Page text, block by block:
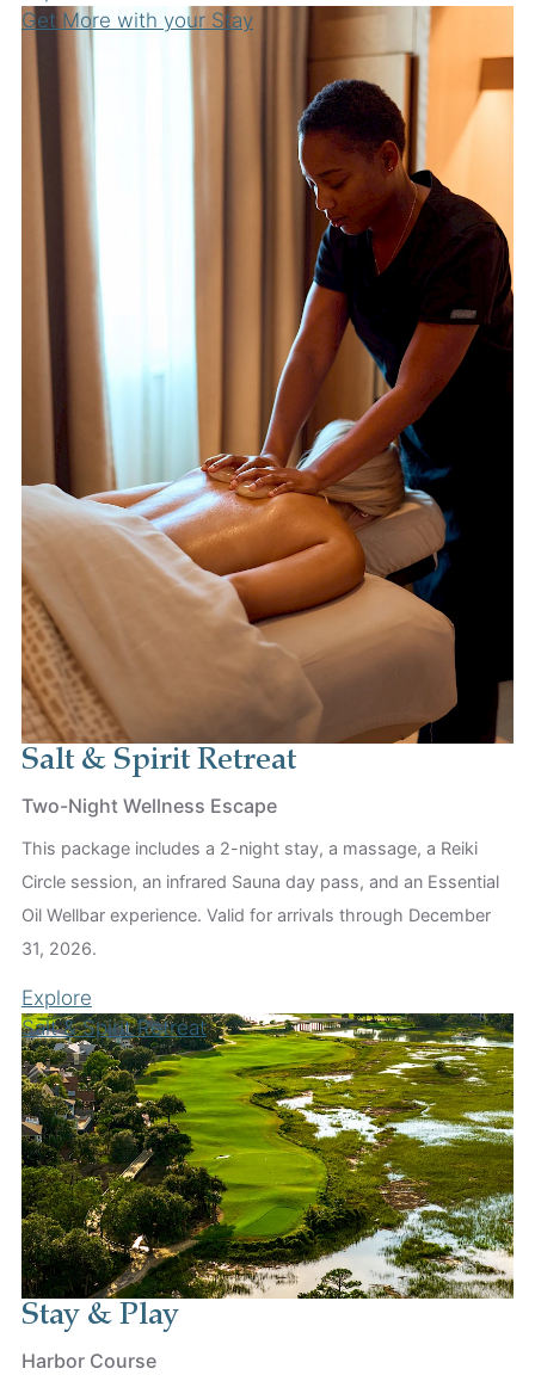
Get More with your Stay
Salt & Spirit Retreat
Two-Night Wellness Escape
This package includes a 2-night stay, a massage, a Reiki
Circle session, an infrared Sauna day pass, and an Essential
Oil Wellbar experience. Valid for arrivals through December
31, 2026.
Explore
Salt & Spirit Retreat
Stay & Play
Harbor Course